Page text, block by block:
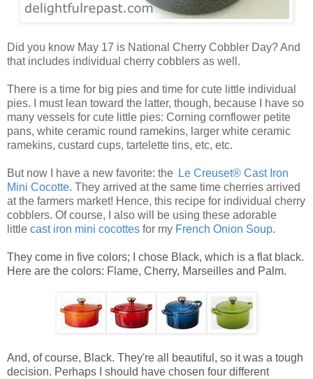
Did you know May 17 is National Cherry Cobbler Day? And
that includes individual cherry cobblers as well.
There is a time for big pies and time for cute little individual
pies. I must lean toward the latter, though, because I have so
many vessels for cute little pies: Corning cornflower petite
pans, white ceramic round ramekins, larger white ceramic
ramekins, custard cups, tartelette tins, etc, etc.
But now I have a new favorite: the Le Creuset® Cast Iron
Mini Cocotte. They arrived at the same time cherries arrived
at the farmers market! Hence, this recipe for individual cherry
cobblers. Of course, I also will be using these adorable
little cast iron mini cocottes for my French Onion Soup.
They come in five colors; I chose Black, which is a flat black.
Here are the colors: Flame, Cherry, Marseilles and Palm.
And, of course, Black. They're all beautiful, so it was a tough
decision. Perhaps I should have chosen four different